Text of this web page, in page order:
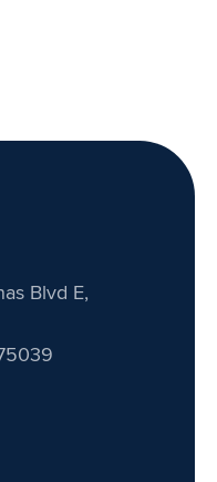
Blvd E,